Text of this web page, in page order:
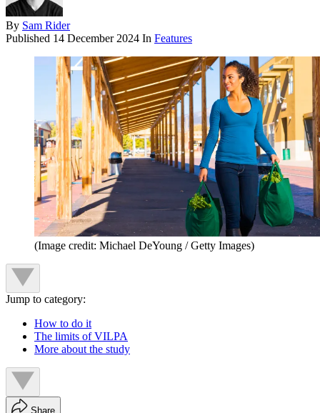
By Sam Rider
Published 14 December 2024 In Features
(Image credit: Michael DeYoung / Getty Images)
Jump to category:
How to do it
The limits of VILPA
More about the study
Share